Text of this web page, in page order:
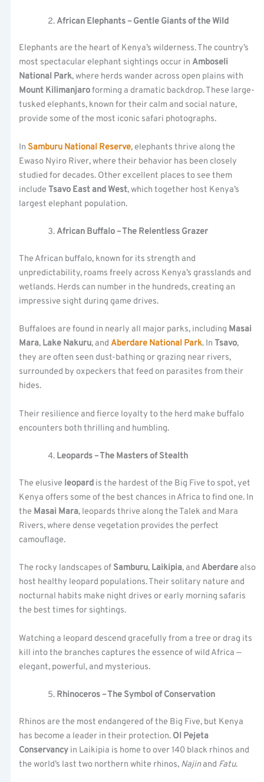
African Elephants – Gentle Giants of the Wild
Elephants are the heart of Kenya’s wilderness. The country’s
most spectacular elephant sightings occur inAmboseli
National Park, where herds wander across open plains with
Mount Kilimanjaroforming a dramatic backdrop. These large-
tusked elephants, known for their calm and social nature,
provide some of the most iconic safari photographs.
In Samburu National Reserve, elephants thrive along the
Ewaso Nyiro River, where their behavior has been closely
studied for decades. Other excellent places to see them
includeTsavo East and West, which together host Kenya’s
largest elephant population.
African Buffalo – The Relentless Grazer
The African buffalo, known for its strength and
unpredictability, roams freely across Kenya’s grasslands and
wetlands. Herds can number in the hundreds, creating an
impressive sight during game drives.
Buffaloes are found in nearly all major parks, including Masai
Mara, Lake Nakuru, andAberdare National Park. InTsavo,
they are often seen dust-bathing or grazing near rivers,
surrounded by oxpeckers that feed on parasites from their
hides.
Their resilience and fierce loyalty to the herd make buffalo
encounters both thrilling and humbling.
Leopards – The Masters of Stealth
The elusive leopard is the hardest of the Big Five to spot, yet
Kenya offers some of the best chances in Africa to find one. In
the Masai Mara, leopards thrive along the Talek and Mara
Rivers, where dense vegetation provides the perfect
camouflage.
The rocky landscapes of Samburu, Laikipia, andAberdarealso
host healthy leopard populations. Their solitary nature and
nocturnal habits make night drives or early morning safaris
the best times for sightings.
Watching a leopard descend gracefully from a tree or drag its
kill into the branches captures the essence of wild Africa —
elegant, powerful, and mysterious.
Rhinoceros – The Symbol of Conservation
Rhinos are the most endangered of the Big Five, but Kenya
has become a leader in their protection. Ol Pejeta
Conservancy in Laikipia is home to over 140 black rhinos and
the world’s last two northern white rhinos, Najinand Fatu.